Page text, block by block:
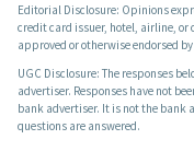
Editorial Disclosure: Opinions
credit card issuer, hotel, airline, or
approved or otherwise endorsed
UGC Disclosure: The responses
advertiser. Responses have not
bank advertiser. It is not the
questions are answered.